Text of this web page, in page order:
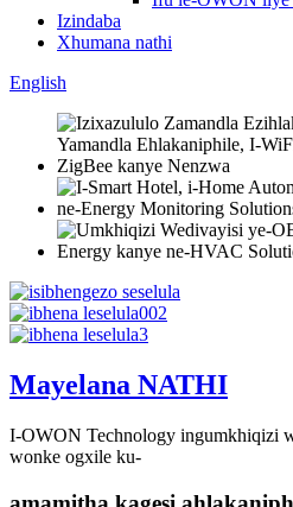
Izindaba
Xhumana nathi
English
Mayelana NATHI
I-OWON Technology ingumkhiqizi
wonke ogxile ku-